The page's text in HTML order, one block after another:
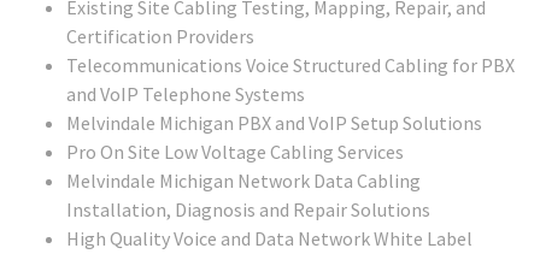
Existing Site Cabling Testing, Mapping, Repair, and
Certification Providers
Telecommunications Voice Structured Cabling for PBX
and VoIP Telephone Systems
Melvindale Michigan PBX and VoIP Setup Solutions
Pro On Site Low Voltage Cabling Services
Melvindale Michigan Network Data Cabling
Installation, Diagnosis and Repair Solutions
High Quality Voice and Data Network White Label